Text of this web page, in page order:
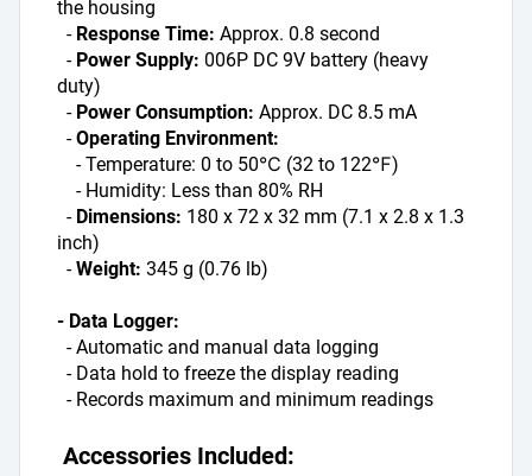
the housing
- Response Time: Approx. 0.8 second
- Power Supply: 006P DC 9V battery (heavy
duty)
- Power Consumption: Approx. DC 8.5 mA
- Operating Environment:
- Temperature: 0 to 50℃ (32 to 122℉)
- Humidity: Less than 80% RH
- Dimensions: 180 x 72 x 32 mm (7.1 x 2.8 x 1.3
inch)
- Weight: 345 g (0.76 lb)
- Data Logger:
- Automatic and manual data logging
- Data hold to freeze the display reading
- Records maximum and minimum readings
Accessories Included: